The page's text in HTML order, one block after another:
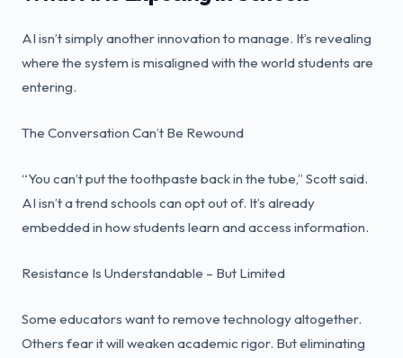
AI isn’t simply another innovation to manage. It’s revealing
where the system is misaligned with the world students are
entering.
The Conversation Can’t Be Rewound
“You can’t put the toothpaste back in the tube,” Scott said.
AI isn’t a trend schools can opt out of. It’s already
embedded in how students learn and access information.
Resistance Is Understandable – But Limited
Some educators want to remove technology altogether.
Others fear it will weaken academic rigor. But eliminating